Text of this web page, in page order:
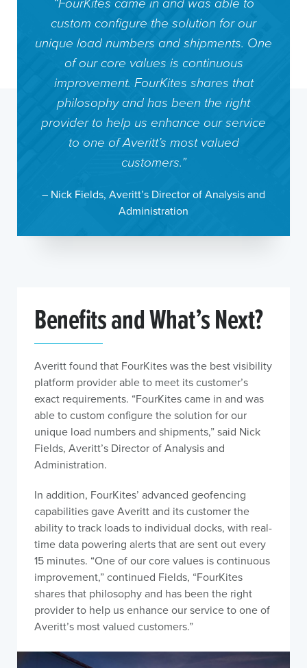
custom configure the solution for our
unique load numbers and shipments. One
of our core values is continuous
improvement. FourKites shares that
philosophy and has been the right
provider to help us enhance our service
to one of Averitt’s most valued
customers.”
– Nick Fields, Averitt’s Director of Analysis and
Administration
Benefits and What’s Next?
Averitt found that FourKites was the best visibility
platform provider able to meet its customer’s
exact requirements. “FourKites came in and was
able to custom configure the solution for our
unique load numbers and shipments,” said Nick
Fields, Averitt’s Director of Analysis and
Administration.
In addition, FourKites’ advanced geofencing
capabilities gave Averitt and its customer the
ability to track loads to individual docks, with real-
time data powering alerts that are sent out every
15 minutes. “One of our core values is continuous
improvement,” continued Fields, “FourKites
shares that philosophy and has been the right
provider to help us enhance our service to one of
Averitt’s most valued customers.”